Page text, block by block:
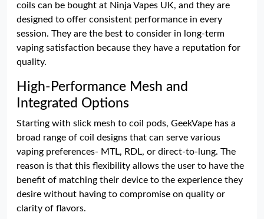
coils can be bought at Ninja Vapes UK, and they are
designed to offer consistent performance in every
session. They are the best to consider in long-term
vaping satisfaction because they have a reputation for
quality.
High-Performance Mesh and
Integrated Options
Starting with slick mesh to coil pods, GeekVape has a
broad range of coil designs that can serve various
vaping preferences- MTL, RDL, or direct-to-lung. The
reason is that this flexibility allows the user to have the
benefit of matching their device to the experience they
desire without having to compromise on quality or
clarity of flavors.